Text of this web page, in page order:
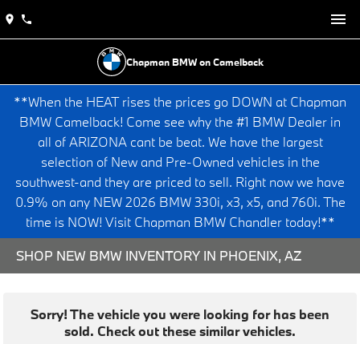
Chapman BMW on Camelback
**When the HEAT rises the prices go DOWN at Chapman
BMW Camelback! Come see why the #1 BMW Dealer in
all of ARIZONA cant be beat. We have the largest
selection of New and Pre-Owned vehicles in the
southwest-and they are priced to sell. Right now we have
0.9% on any NEW 2026 BMW 330i, x3, x5, and 760i. The
time is NOW! Visit Chapman BMW Chandler today!**
SHOP NEW BMW INVENTORY IN PHOENIX, AZ
Sorry! The vehicle you were looking for has been
sold. Check out these similar vehicles.